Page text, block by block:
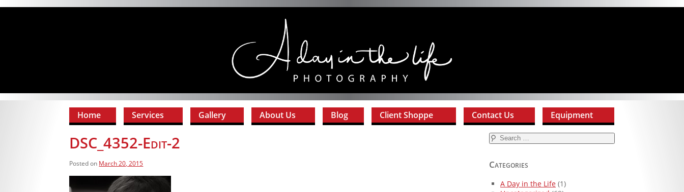
Home Services Gallery About Us Blog Client Shoppe Contact Us Equipment
DSC_4352-Edit-2
Posted on March 20, 2015
Search
for:
Categories
A Day in the Life (1)